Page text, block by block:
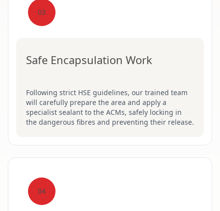
03
Safe Encapsulation Work
Following strict HSE guidelines, our trained team
will carefully prepare the area and apply a
specialist sealant to the ACMs, safely locking in
the dangerous fibres and preventing their release.
04